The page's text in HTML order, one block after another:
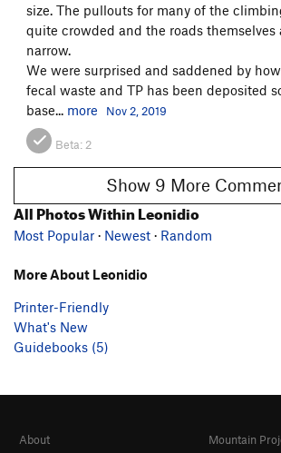
size. The pullouts for many of the
quite crowded and the roads themselves
narrow.
We were surprised and saddened by
fecal waste and TP has been deposited
base... more Nov 2, 2019
Beta: 2
Show 9 More
All Photos Within Leonidio
Most Popular · Newest · Random
More About Leonidio
Printer-Friendly
What's New
Guidebooks (5)
About
Mountain